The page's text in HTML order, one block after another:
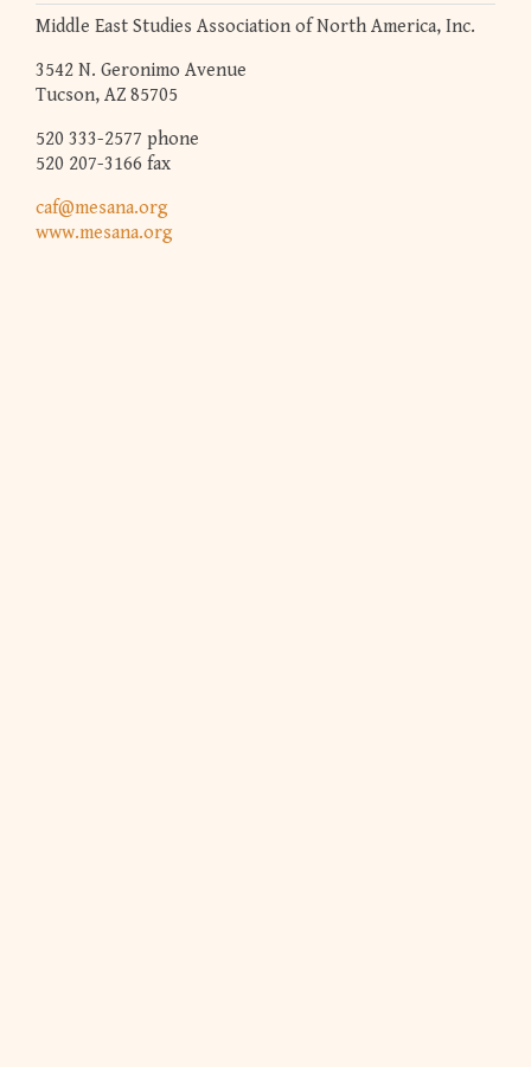
Middle East Studies Association of North America, Inc.
3542 N. Geronimo Avenue
Tucson, AZ 85705
520 333-2577 phone
520 207-3166 fax
caf@mesana.org
www.mesana.org